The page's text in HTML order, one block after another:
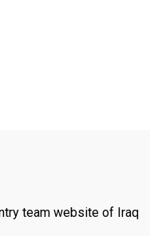
team website of Iraq